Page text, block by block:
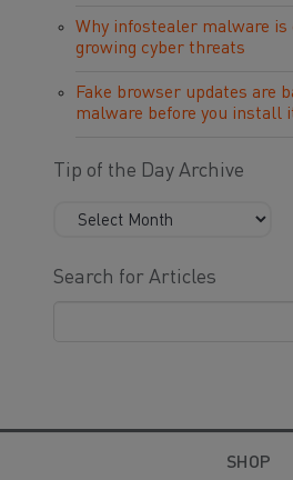
Why infostealer malware is
growing cyber threats
Fake browser updates are
malware before you install
Tip of the Day Archive
Search for Articles
SHOP